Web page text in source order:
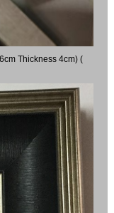
Thickness 4cm) (